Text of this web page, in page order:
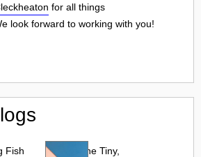
for all things
look forward to working with you!
Fish
Tobiko: The Tiny,